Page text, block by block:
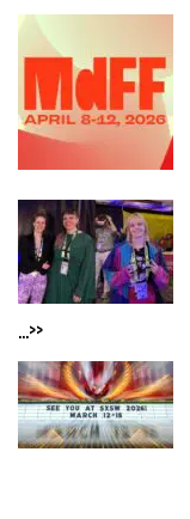
...>>